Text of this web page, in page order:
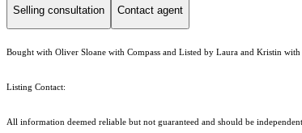
Selling consultation Contact agent
Bought with Oliver Sloane with Compass and Listed by Laura and Kristin with
Listing Contact:
All information deemed reliable but not guaranteed and should be